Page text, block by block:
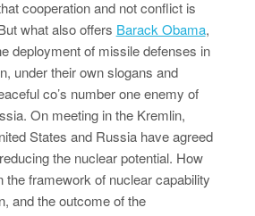
cooperation and not conflict is
what also offers Barack Obama,
deployment of missile defenses in
under their own slogans and
co’s number one enemy of
On meeting in the Kremlin,
States and Russia have agreed
the nuclear potential. How
the framework of nuclear capability
and the outcome of the